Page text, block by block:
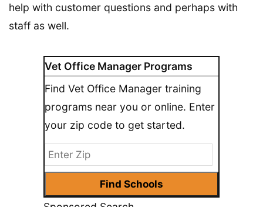
Vet Office Manager Programs
Find Vet Office Manager training
programs near you or online. Enter
your zip code to get started.
help with customer questions and perhaps with
staff as well.